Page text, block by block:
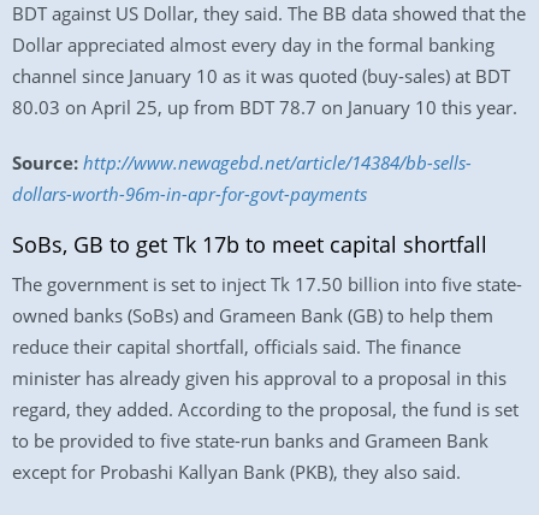
BDT against US Dollar, they said. The BB data showed that the
Dollar appreciated almost every day in the formal banking
channel since January 10 as it was quoted (buy-sales) at BDT
80.03 on April 25, up from BDT 78.7 on January 10 this year.
Source: http://www.newagebd.net/article/14384/bb-sells-
dollars-worth-96m-in-apr-for-govt-payments
SoBs, GB to get Tk 17b to meet capital shortfall
The government is set to inject Tk 17.50 billion into five state-
owned banks (SoBs) and Grameen Bank (GB) to help them
reduce their capital shortfall, officials said. The finance
minister has already given his approval to a proposal in this
regard, they added. According to the proposal, the fund is set
to be provided to five state-run banks and Grameen Bank
except for Probashi Kallyan Bank (PKB), they also said.